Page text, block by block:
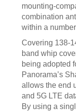
mounting-
combination
within a
Covering 138-
band whip
being adopted
Panorama’s
allows the end
and 5G LTE
By using a